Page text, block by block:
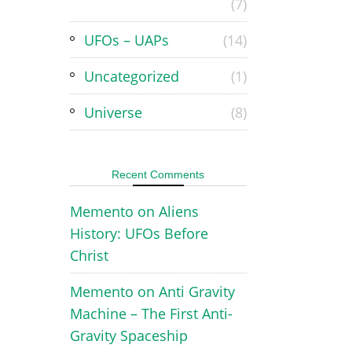
UFOs – UAPs
(14)
Uncategorized
(1)
Universe
(8)
Recent Comments
Memento onAliens
History: UFOs Before
Christ
Memento onAnti Gravity
Machine – The First Anti-
Gravity Spaceship